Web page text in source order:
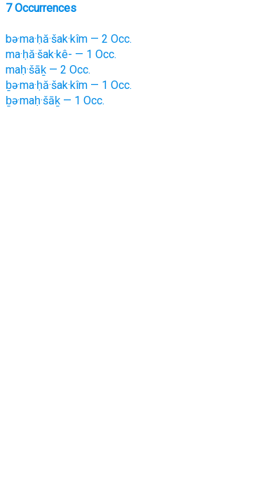
7 Occurrences
bə·ma·ḥă·šak·kîm — 2 Occ.
ma·ḥă·šak·kê- — 1 Occ.
maḥ·šāḵ — 2 Occ.
ḇə·ma·ḥă·šak·kîm — 1 Occ.
ḇə·maḥ·šāḵ — 1 Occ.